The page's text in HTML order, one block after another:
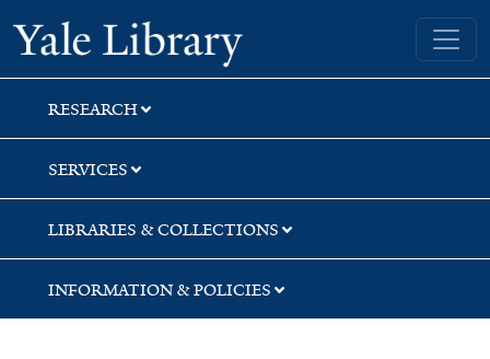
Skip
to
search
Skip
to
main
content
Skip
to
first
result
Yale University Library
RESEARCH
SERVICES
LIBRARIES & COLLECTIONS
INFORMATION & POLICIES